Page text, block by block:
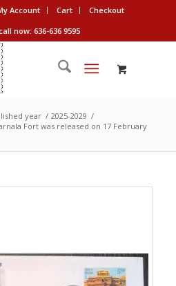
Account Cart
Checkout
now: 636-636 9595
year / 2025-2029 /
Fort was released on 17 February